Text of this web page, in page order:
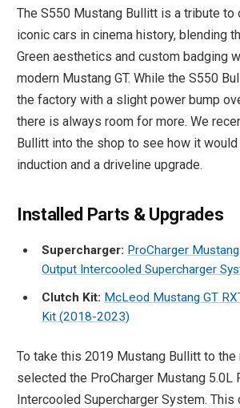
The S550 Mustang Bullitt is a tribute to
iconic cars in cinema history, blending
Green aesthetics and custom badging
modern Mustang GT. While the S550
the factory with a slight power bump
there is always room for more. We
Bullitt into the shop to see how it
induction and a driveline upgrade.
Installed Parts & Upgrades
Supercharger: ProCharger
Output Intercooled Supercharger
Clutch Kit: McLeod Mustang GT
Kit (2018-2023)
To take this 2019 Mustang Bullitt to the
selected the ProCharger Mustang 5.0L
Intercooled Supercharger System.